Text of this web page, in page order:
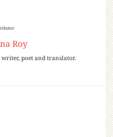
Roy
poet and translator.